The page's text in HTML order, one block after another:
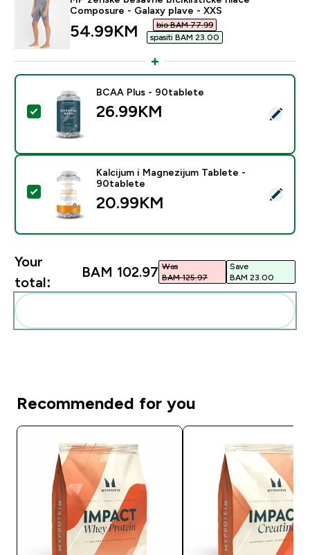
Composure - Galaxy plave - XXS
discounted price
54.99KM‎
bio BAM 77.99‎
spasiti BAM 23.00‎
Select this product - BCAA Plus - 90tablete
BCAA Plus - 90tablete
26.99KM‎
Select this product - Kalcijum i Magnezijum Tablete -
Kalcijum i Magnezijum Tablete -
90tablete
20.99KM‎
Your
total:
BAM 102.97‎ Was
BAM 125.97‎
Save
BAM 23.00‎
Recommended for you